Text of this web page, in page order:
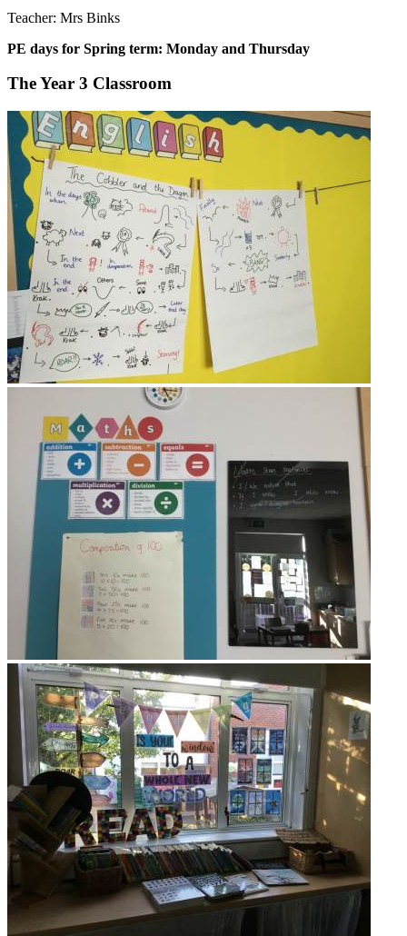
Teacher: Mrs Binks
PE days for Spring term: Monday and Thursday
The Year 3 Classroom